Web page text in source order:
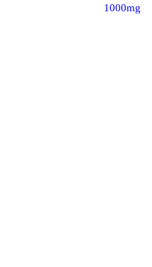
1000mg